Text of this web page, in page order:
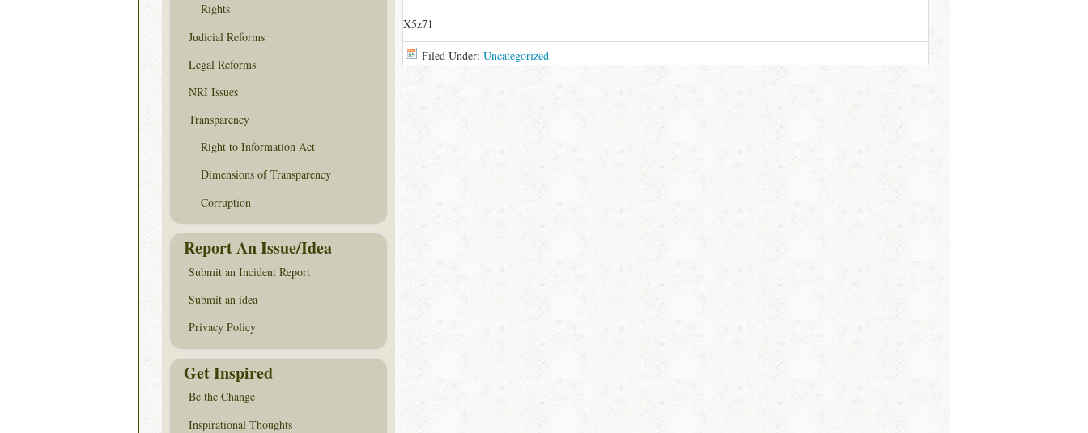
X5z71
Filed Under: Uncategorized
Rights
Judicial Reforms
Legal Reforms
NRI Issues
Transparency
Right to Information Act
Dimensions of Transparency
Corruption
Report An Issue/Idea
Submit an Incident Report
Submit an idea
Privacy Policy
Get Inspired
Be the Change
Inspirational Thoughts